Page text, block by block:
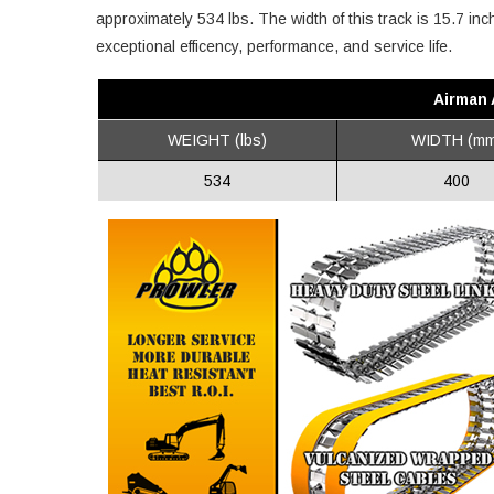
approximately 534 lbs. The width of this track is 15.7
exceptional efficency, performance, and service life.
Airman
WEIGHT (lbs) WIDTH
534 400